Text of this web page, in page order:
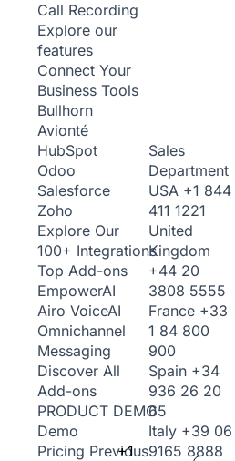
Call Recording
Explore our
features
Connect Your
Business Tools
Bullhorn
Avionté
HubSpot
Odoo
Salesforce
Zoho
Explore Our
100+ Integrations
Top Add-ons
EmpowerAI
Airo VoiceAI
Omnichannel
Messaging
Discover All
Add-ons
PRODUCT DEMO
Demo
Pricing Previous
+1
Sales
Department
USA +1 844
411 1221
United
Kingdom
+44 20
3808 5555
France +33
1 84 800
900
Spain +34
936 26 20
65
Italy +39 06
9165 8888